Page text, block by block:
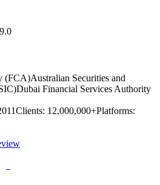
9.0
(FCA)Australian Securities and
Dubai Financial Services Authority
Clients: 12,000,000+Platforms: